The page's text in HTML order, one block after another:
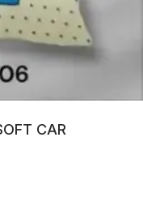
CAR